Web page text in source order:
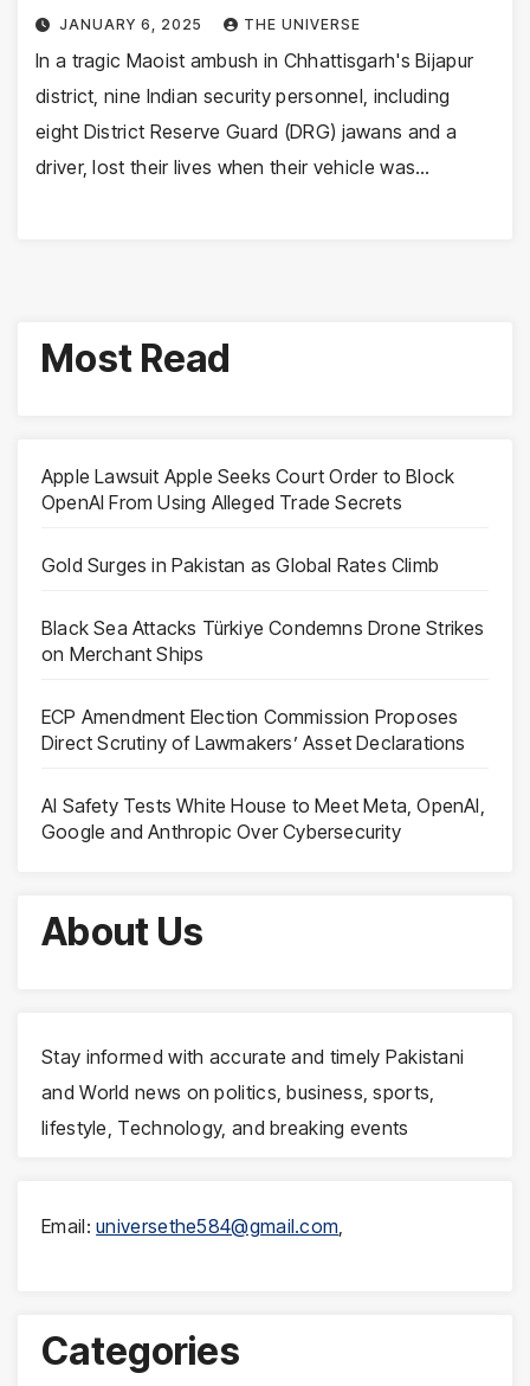
JANUARY 6, 2025 THE UNIVERSE
In a tragic Maoist ambush in Chhattisgarh's Bijapur
district, nine Indian security personnel, including
eight District Reserve Guard (DRG) jawans and a
driver, lost their lives when their vehicle was…
Most Read
Apple Lawsuit Apple Seeks Court Order to Block
OpenAI From Using Alleged Trade Secrets
Gold Surges in Pakistan as Global Rates Climb
Black Sea Attacks Türkiye Condemns Drone Strikes
on Merchant Ships
ECP Amendment Election Commission Proposes
Direct Scrutiny of Lawmakers’ Asset Declarations
AI Safety Tests White House to Meet Meta, OpenAI,
Google and Anthropic Over Cybersecurity
About Us
Stay informed with accurate and timely Pakistani
and World news on politics, business, sports,
lifestyle, Technology, and breaking events
Email:universethe584@gmail.com,
Categories